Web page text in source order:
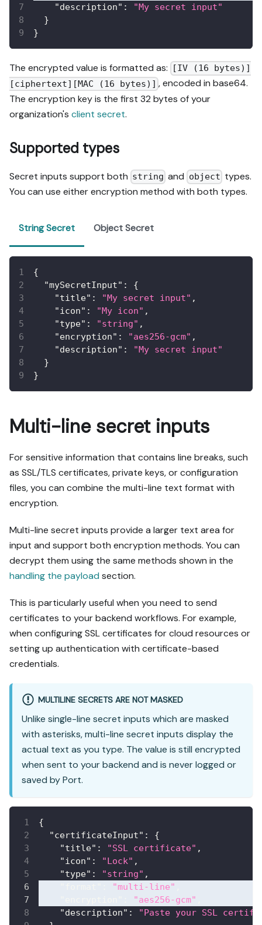
"description" :
"My secret input"
}
}
The encrypted value is formatted as:
[IV (16 bytes)]
[ciphertext][MAC (16 bytes)] , encoded in base64.
The encryption key is the first 32 bytes of your
organization's client secret.
Supported types
Secret inputs support both string and object types.
You can use either encryption method with both types.
String Secret Object Secret
{
"mySecretInput" :
{
"title" : "My secret input" ,
"icon" : "My icon" ,
"type" : "string" ,
"encryption" : "aes256-gcm" ,
"description" :
"My secret input"
}
}
Multi-line secret inputs
For sensitive information that contains line breaks, such
as SSL/TLS certificates, private keys, or configuration
files, you can combine the multi-line text format with
encryption.
Multi-line secret inputs provide a larger text area for
input and support both encryption methods. You can
decrypt them using the same methods shown in the
handling the payload section.
This is particularly useful when you need to send
certificates to your backend workflows. For example,
when configuring SSL certificates for cloud resources or
setting up authentication with certificate-based
credentials.
MULTILINE SECRETS ARE NOT MASKED
Unlike single-line secret inputs which are masked
with asterisks, multi-line secret inputs display the
actual text as you type. The value is still encrypted
when sent to your backend and is never logged or
saved by Port.
{
"certificateInput" :
{
"title" : "SSL certificate" ,
"icon" : "Lock" ,
"type" : "string" ,
"multi-line"
"aes256-gcm"
"description" :
"Paste your SSL